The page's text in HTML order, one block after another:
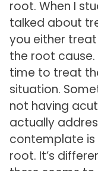
root. When I
talked about
you either
the root
time to treat
situation.
not having
actually
contemplate
root. It’s